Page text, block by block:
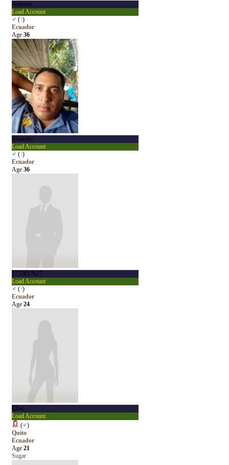
Antonio
Load Account
♂ (?)
Ecuador
Age 36
Mariofer
Load Account
♂ (?)
Ecuador
Age 36
1755617627.
Load Account
♂ (?)
Ecuador
Age 24
Elisa
Load Account
(♂)
Quito
Ecuador
Age 21
Sugar